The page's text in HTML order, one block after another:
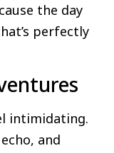
the day
perfectly
intimidating.
and